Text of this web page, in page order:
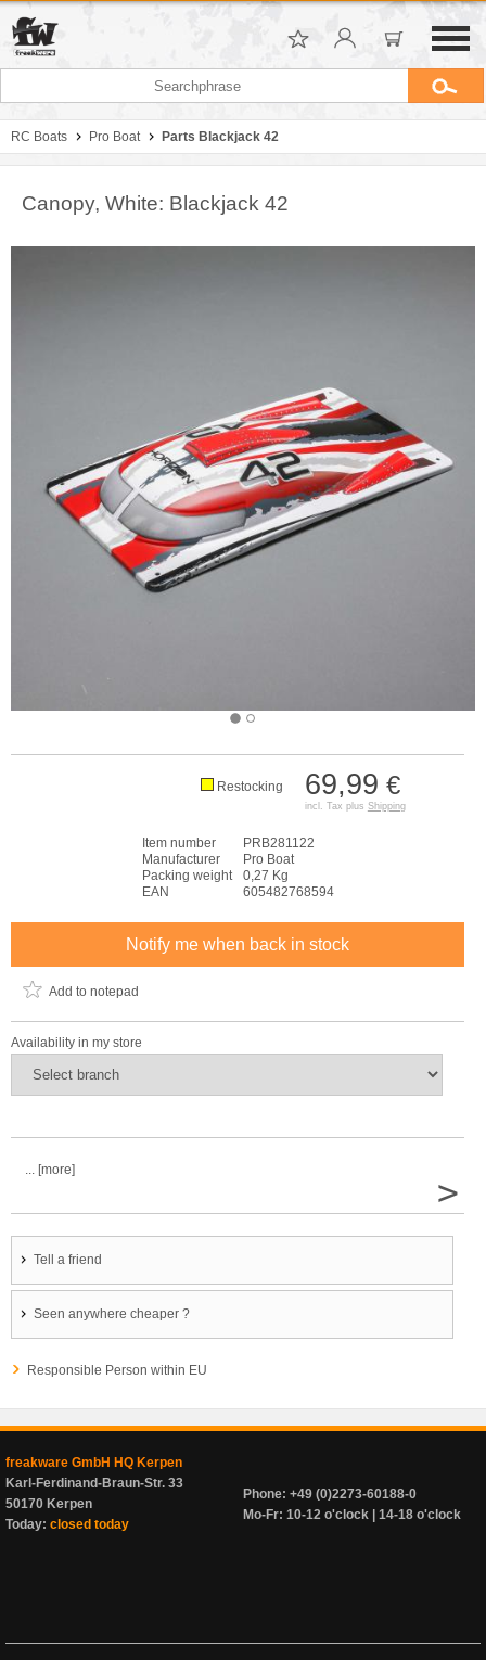
RC Boats Pro Boat Parts Blackjack 42
Canopy, White: Blackjack 42
69,99 €
incl. Tax plus Shipping
Restocking
Item number
PRB281122
Manufacturer
Pro Boat
Packing weight
0,27 Kg
EAN
605482768594
Notify me when back in stock
Add to notepad
Availability in my store
... [more]
>
Tell a friend
Seen anywhere cheaper ?
Responsible Person within EU
freakware GmbH HQ Kerpen
Karl-Ferdinand-Braun-Str. 33
50170 Kerpen
Today: closed today
Phone: +49 (0)2273-60188-0
Mo-Fr: 10-12 o'clock | 14-18 o'clock